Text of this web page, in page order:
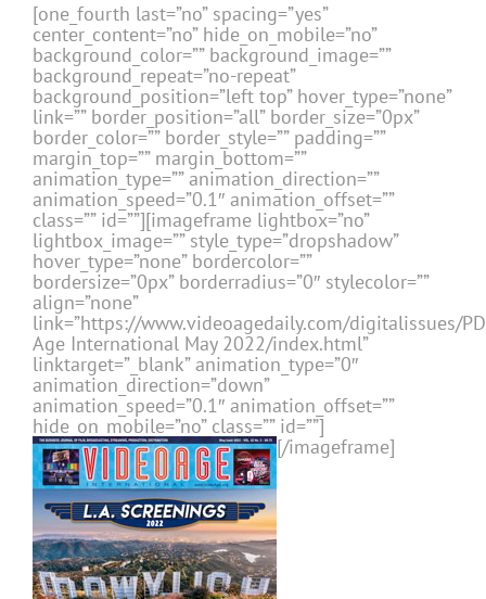
[one_fourth last=”no” spacing=”yes”
center_content=”no” hide_on_mobile=”no”
background_color=”” background_image=””
background_repeat=”no-repeat”
background_position=”left top” hover_type=”none”
link=”” border_position=”all” border_size=”0px”
border_color=”” border_style=”” padding=””
margin_top=”” margin_bottom=””
animation_type=”” animation_direction=””
animation_speed=”0.1″ animation_offset=””
class=”” id=””][imageframe lightbox=”no”
lightbox_image=”” style_type=”dropshadow”
hover_type=”none” bordercolor=””
bordersize=”0px” borderradius=”0″ stylecolor=””
align=”none”
link=”https://www.videoagedaily.com/digitalissues/
Age International May 2022/index.html”
linktarget=”_blank” animation_type=”0″
animation_direction=”down”
animation_speed=”0.1″ animation_offset=””
hide_on_mobile=”no” class=”” id=””]
[/imageframe]